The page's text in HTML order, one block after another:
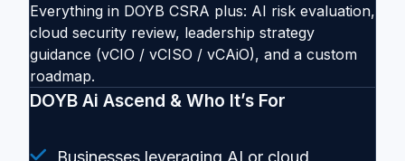
Everything in DOYB CSRA plus: AI risk evaluation,
cloud security review, leadership strategy
guidance (vCIO / vCISO / vCAiO), and a custom
roadmap.
DOYB Ai Ascend & Who It’s For
Businesses leveraging AI or cloud